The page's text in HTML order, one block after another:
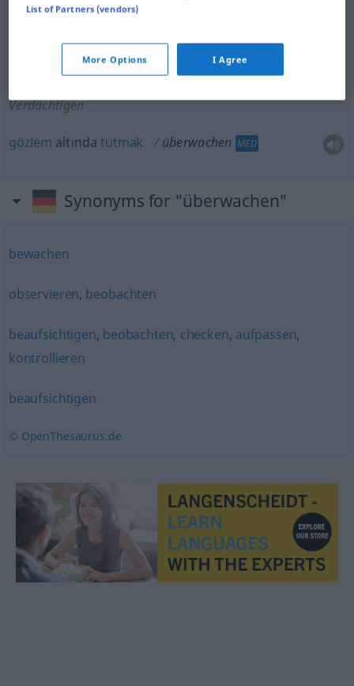
gözetmek,denetlemek
kontrollieren)
altındatutmak
überwachen
Verdächtigen
gözlem altındatutmak überwachen MED
Synonyms for "überwachen"
bewachen
observieren, beobachten
beaufsichtigen, beobachten, checken, aufpassen,
kontrollieren
beaufsichtigen
© OpenThesaurus.de
List of Partners (vendors)
More Options I Agree